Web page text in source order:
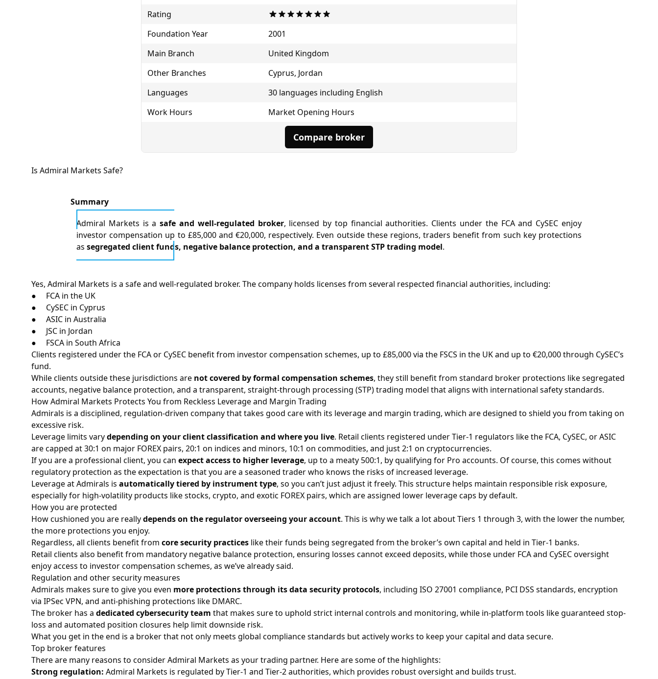
Rating
Foundation Year
2001
Main Branch
United Kingdom
Other Branches
Cyprus, Jordan
Languages
30 languages including English
Work Hours
Market Opening Hours
Compare broker
Is Admiral Markets Safe?
Summary
Admiral Markets is asafe and well-regulated broker, licensed by top financial authorities. Clients under the FCA and CySEC enjoy
investor compensation up to £85,000 and €20,000, respectively. Even outside these regions, traders benefit from such key protections
as segregated client funds, negative balance protection, and a transparent STP trading model.
Yes, Admiral Markets is a safe and well-regulated broker. The company holds licenses from several respected financial authorities, including:
● FCA in the UK
● CySEC in Cyprus
● ASIC in Australia
● JSC in Jordan
● FSCA in South Africa
Clients registered under the FCA or CySEC benefit from investor compensation schemes, up to £85,000 via the FSCS in the UK and up to €20,000 through CySEC’s
fund.
While clients outside these jurisdictions are not covered by formal compensation schemes, they still benefit from standard broker protections like segregated
accounts, negative balance protection, and a transparent, straight-through processing (STP) trading model that aligns with international safety standards.
How Admiral Markets Protects You from Reckless Leverage and Margin Trading
Admirals is a disciplined, regulation-driven company that takes good care with its leverageand margin trading, which are designed to shield you from taking on
excessive risk.
Leverage limits varydepending on your client classification and where you live. Retail clients registered under Tier-1 regulators like the FCA, CySEC, or ASIC
are capped at 30:1 on major FOREX pairs, 20:1 on indices and minors, 10:1 on commodities, and just 2:1 on cryptocurrencies.
If you are a professional client, you can expect access to higher leverage, up to a meaty 500:1, by qualifying for Pro accounts. Of course, this comes without
regulatory protection as the expectation is that you are a seasoned trader who knows the risks of increased leverage.
Leverage at Admirals is automatically tiered by instrument type, so you can’t just adjust it freely. This structure helps maintain responsible risk exposure,
especially for high-volatility products likestocks, crypto, and exotic FOREX pairs, which are assigned lower leverage caps by default.
How you are protected
How cushioned you are reallydepends on the regulator overseeing your account. This is why we talk a lot about Tiers 1 through 3, with the lower the number,
the more protections you enjoy.
Regardless, all clients benefit from core security practices like their funds being segregated from the broker’s own capital and held in Tier-1 banks.
Retail clients also benefit from mandatory negative balance protection, ensuring losses cannot exceed deposits, while those under FCA and CySEC oversight
enjoy access to investor compensation schemes, as we’ve already said.
Regulation and other security measures
Admirals makes sure to give you even more protections through its data security protocols, including ISO 27001 compliance, PCI DSS standards, encryption
via IPSec VPN, and anti-phishing protections like DMARC.
The broker has a dedicated cybersecurity team that makes sure to uphold strict internal controls and monitoring, while in-platform tools like guaranteed stop-
loss and automated position closures help limit downside risk.
What you get in the end is a broker that not only meets global compliance standards but actively works to keep your capital and data secure.
Top broker features
There are many reasons to consider Admiral Markets as your trading partner. Here are some of the highlights:
Strong regulation: Admiral Markets is regulated by Tier-1 and Tier-2 authorities, which provides robust oversight and builds trust.